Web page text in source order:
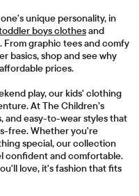
unique personality, in
boys clothesand
From graphic tees and comfy
basics, shop and see why
prices.
play, our kids' clothing
At The Children’s
and easy-to-wear styles that
free. Whether you're
special, our collection
confident and comfortable.
love, it's fashion that fits